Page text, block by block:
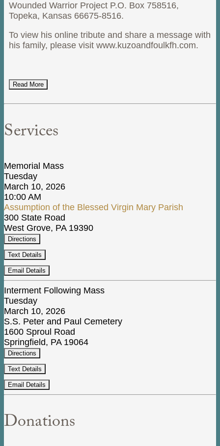
Wounded Warrior Project P.O. Box 758516,
Topeka, Kansas 66675-8516.
To view his online tribute and share a message with
his family, please visit www.kuzoandfoulkfh.com.
Read More
Services
Memorial Mass
Tuesday
March 10, 2026
10:00 AM
Assumption of the Blessed Virgin Mary Parish
300 State Road
West Grove, PA 19390
Directions
Text Details
Email Details
Interment Following Mass
Tuesday
March 10, 2026
S.S. Peter and Paul Cemetery
1600 Sproul Road
Springfield, PA 19064
Directions
Text Details
Email Details
Donations